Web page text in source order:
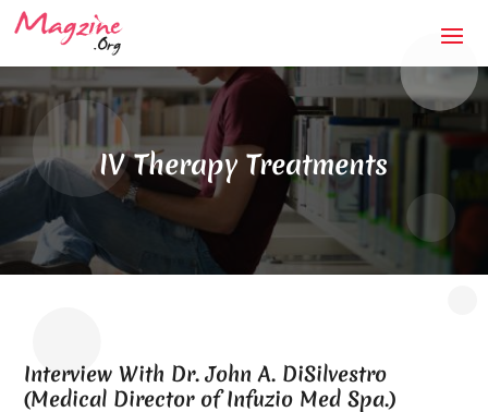
IV Therapy Treatments
Interview With Dr. John A. DiSilvestro
(Medical Director of Infuzio Med Spa.)